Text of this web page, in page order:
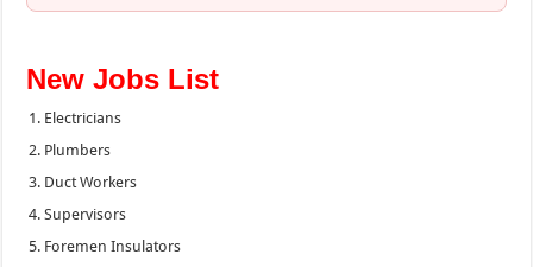
New Jobs List
Electricians
Plumbers
Duct Workers
Supervisors
Foremen Insulators